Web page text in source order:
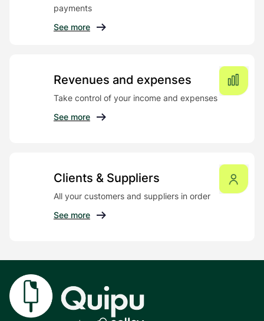
payments
See more
Revenues and expenses
Take control of your income and expenses
See more
Clients & Suppliers
All your customers and suppliers in order
See more